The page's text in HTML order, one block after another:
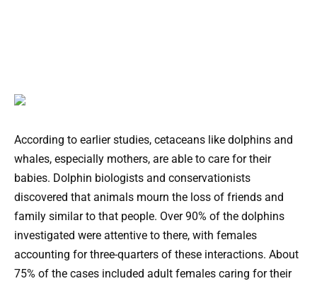
According to earlier studies, cetaceans like dolphins and
whales, especially mothers, are able to care for their
babies. Dolphin biologists and conservationists
discovered that animals mourn the loss of friends and
family similar to that people. Over 90% of the dolphins
investigated were attentive to there, with females
accounting for three-quarters of these interactions. About
75% of the cases included adult females caring for their